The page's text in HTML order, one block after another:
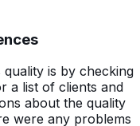
is by checking
a list of clients and
about the quality
were any problems